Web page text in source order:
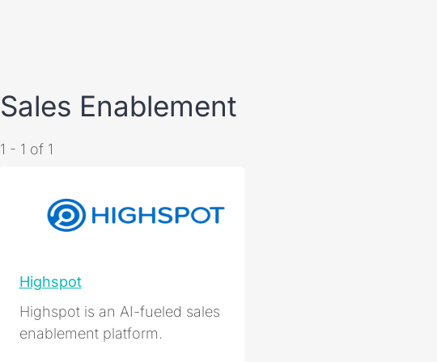
Sales Enablement
1 - 1 of 1
Highspot
Highspot is an AI-fueled sales
enablement platform.